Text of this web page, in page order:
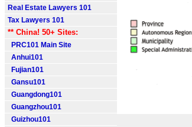
Real Estate Lawyers 101
Tax Lawyers 101
** China! 50+ Sites:
PRC101 Main Site
Anhui101
Fujian101
Gansu101
Guangdong101
Guangzhou101
Guizhou101